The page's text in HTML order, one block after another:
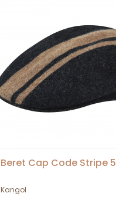
Beret Cap Code Stripe
Kangol